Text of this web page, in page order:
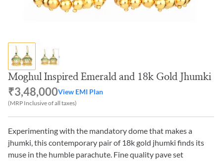
Moghul Inspired Emerald and 18k Gold Jhumki
₹3,48,000View EMI Plan
(MRP Inclusive of all taxes)
Experimenting with the mandatory dome that makes a
jhumki, this contemporary pair of 18k gold jhumki finds its
muse in the humble parachute. Fine quality pave set